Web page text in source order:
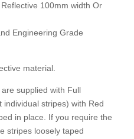
100mm width Or
Engineering Grade
material.
supplied with Full
individual stripes) with Red
in place. If you require the
stripes loosely taped